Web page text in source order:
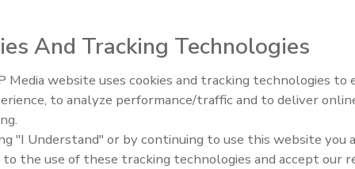
the formation of the Senate Small
and Sen. Mike Crapo (R-Idaho).
“In recent years, the more than 1,700
consumer demand for their
which they encourage Americans to enjoy in a
brewers … generate more than $3 billion in wages
business, personal and consumption taxes.”
And Tracking Technologies
Media website uses cookies and tracking technologies to
to analyze performance/traffic and to deliver
"I Understand" or by continuing to use this website you
to the use of these tracking technologies and accept our